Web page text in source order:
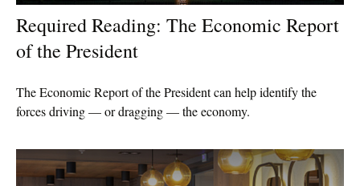
Required Reading: The Economic Report
of the President
The Economic Report of the President can help identify the
forces driving — or dragging — the economy.